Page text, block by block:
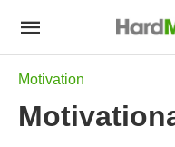
Motivation